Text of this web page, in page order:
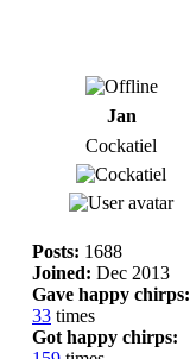
Jan
Cockatiel
Posts: 1688
Joined: Dec 2013
Gave happy chirps:
33 times
Got happy chirps: